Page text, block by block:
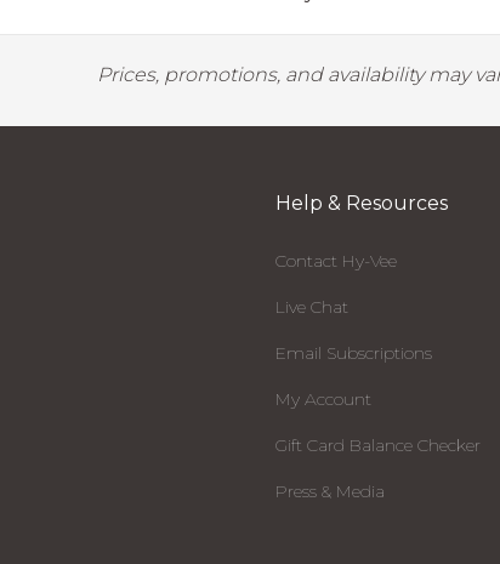
Prices, promotions, and availability may
Help & Resources
Contact Hy-Vee
Live Chat
Email Subscriptions
My Account
Gift Card Balance Checker
Press & Media